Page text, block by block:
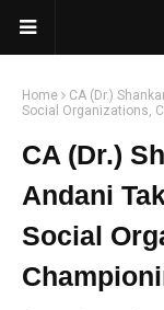
Home
CA (Dr.)
Social Organizations,
CA (Dr.)
Andani
Social